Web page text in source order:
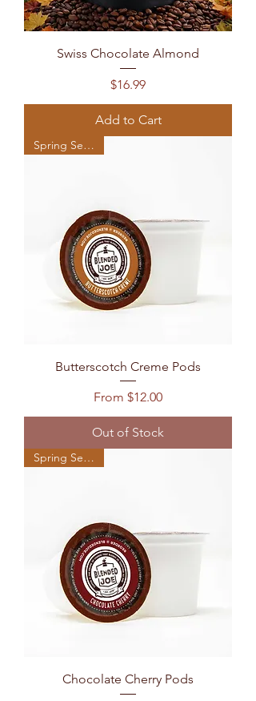
Swiss Chocolate Almond
Price
$16.99
Add to Cart
Spring Seasonal
Butterscotch Creme Pods
From $12.00
Sale Price
Out of Stock
Spring Seasonal
Chocolate Cherry Pods